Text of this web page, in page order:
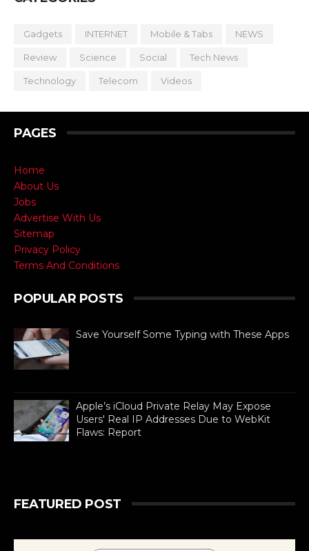
Gadgets INTERNET Mobile & Tabs NEWS
Review Science Social Tech News
Technology Telecom Videos
PAGES
Home
About Us
Jobs
Advertise With Us
Sitemap
Privacy Policy
Terms And Conditions
POPULAR POSTS
Save Yourself Some Typing with These Apps
Apple’s iCloud Private Relay May Expose
Users' Real IP Addresses Due to WebKit
Flaws: Report
FEATURED POST